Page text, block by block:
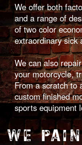
We offer both
and a range of
of two color
extraordinary sick
We can also
your motorcycle,
From a scratch to
custom finished
sports equipment
WE